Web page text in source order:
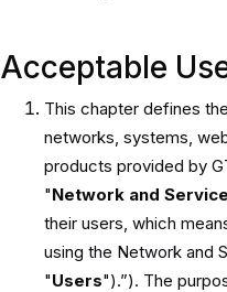
Acceptable
This chapter defines
networks, systems,
products provided by
"Network and
their users, which
using the Network and
"Users").”). The